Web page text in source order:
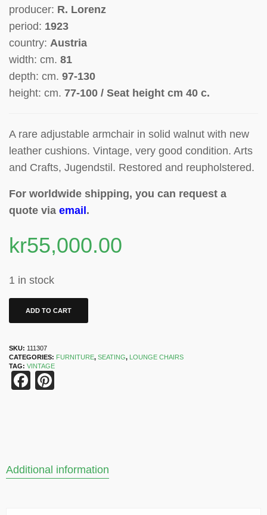
producer: R. Lorenz
period: 1923
country: Austria
width: cm. 81
depth: cm. 97-130
height: cm. 77-100 / Seat height cm 40 c.
A rare adjustable armchair in solid walnut with new
leather cushions. Vintage, very good condition. Arts
and Crafts, Jugendstil. Restored and reupholstered.
For worldwide shipping, you can request a
quote via email .
kr55,000.00
1 in stock
ADD TO CART
SKU: 111307
CATEGORIES: FURNITURE, SEATING,
LOUNGE CHAIRS
TAG: VINTAGE
Facebook
Additional information